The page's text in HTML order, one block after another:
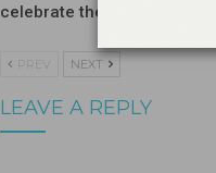
celebrate the winners…
PREV NEXT
LEAVE A REPLY